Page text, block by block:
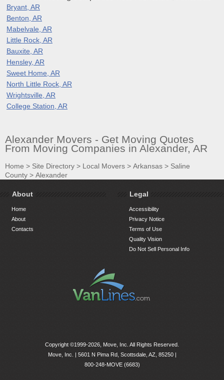
Bryant, AR
Benton, AR
Mabelvale, AR
Little Rock, AR
Bauxite, AR
Hensley, AR
Sweet Home, AR
North Little Rock, AR
Wrightsville, AR
College Station, AR
Alexander Movers - Get Moving Quotes
From Moving Companies in Alexander, AR
Home > Site Directory > Local Movers > Arkansas > Saline
County > Alexander
About
Home
About
Contacts
Legal
Accessibility
Privacy Notice
Terms of Use
Quality Vision
Do Not Sell Personal Info
Copyright ©1999-2026, Move, Inc. All Rights Reserved.
Move, Inc. | 5601 N Pima Rd, Scottsdale, AZ, 85250|
800-248-MOVE (6683)